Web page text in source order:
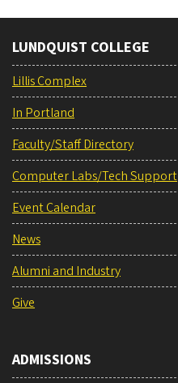
LUNDQUIST COLLEGE
Lillis Complex
In Portland
Faculty/Staff Directory
Computer Labs/Tech Support
Event Calendar
News
Alumni and Industry
Give
ADMISSIONS